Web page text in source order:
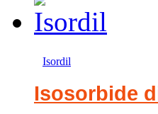
Isordil
Isosorbide